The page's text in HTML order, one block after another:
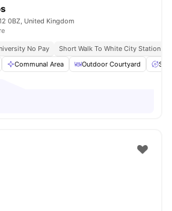
0BZ, United Kingdom
No Pay Short Walk To White City Station
Communal Area Outdoor Courtyard